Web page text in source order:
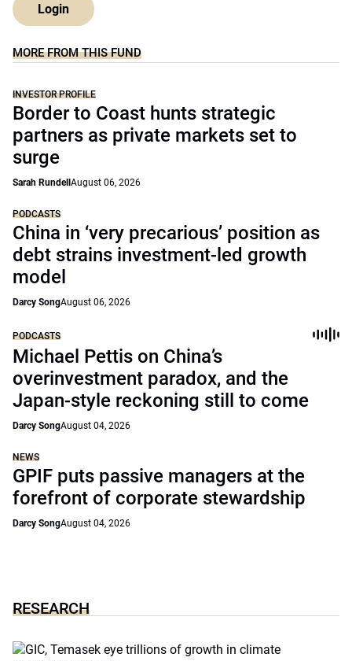
Login
MORE FROM THIS FUND
INVESTOR PROFILE
Border to Coast hunts strategic
partners as private markets set to
surge
Sarah Rundell August 06, 2026
PODCASTS
China in ‘very precarious’ position as
debt strains investment-led growth
model
Darcy SongAugust 06, 2026
PODCASTS
Michael Pettis on China’s
overinvestment paradox, and the
Japan-style reckoning still to come
Darcy SongAugust 04, 2026
NEWS
GPIF puts passive managers at the
forefront of corporate stewardship
Darcy SongAugust 04, 2026
RESEARCH